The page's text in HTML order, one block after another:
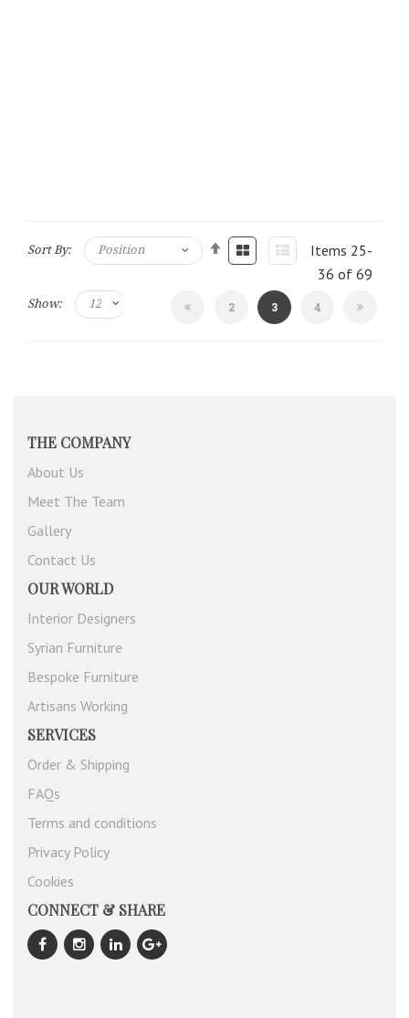
Sort By: Items 25-
36 of 69
Show: Page
2 You're
3 Page
4
THE COMPANY
About Us
Meet The Team
Gallery
Contact Us
OUR WORLD
Interior Designers
Syrian Furniture
Bespoke Furniture
Artisans Working
SERVICES
Order & Shipping
FAQs
Terms and conditions
Privacy Policy
Cookies
CONNECT & SHARE